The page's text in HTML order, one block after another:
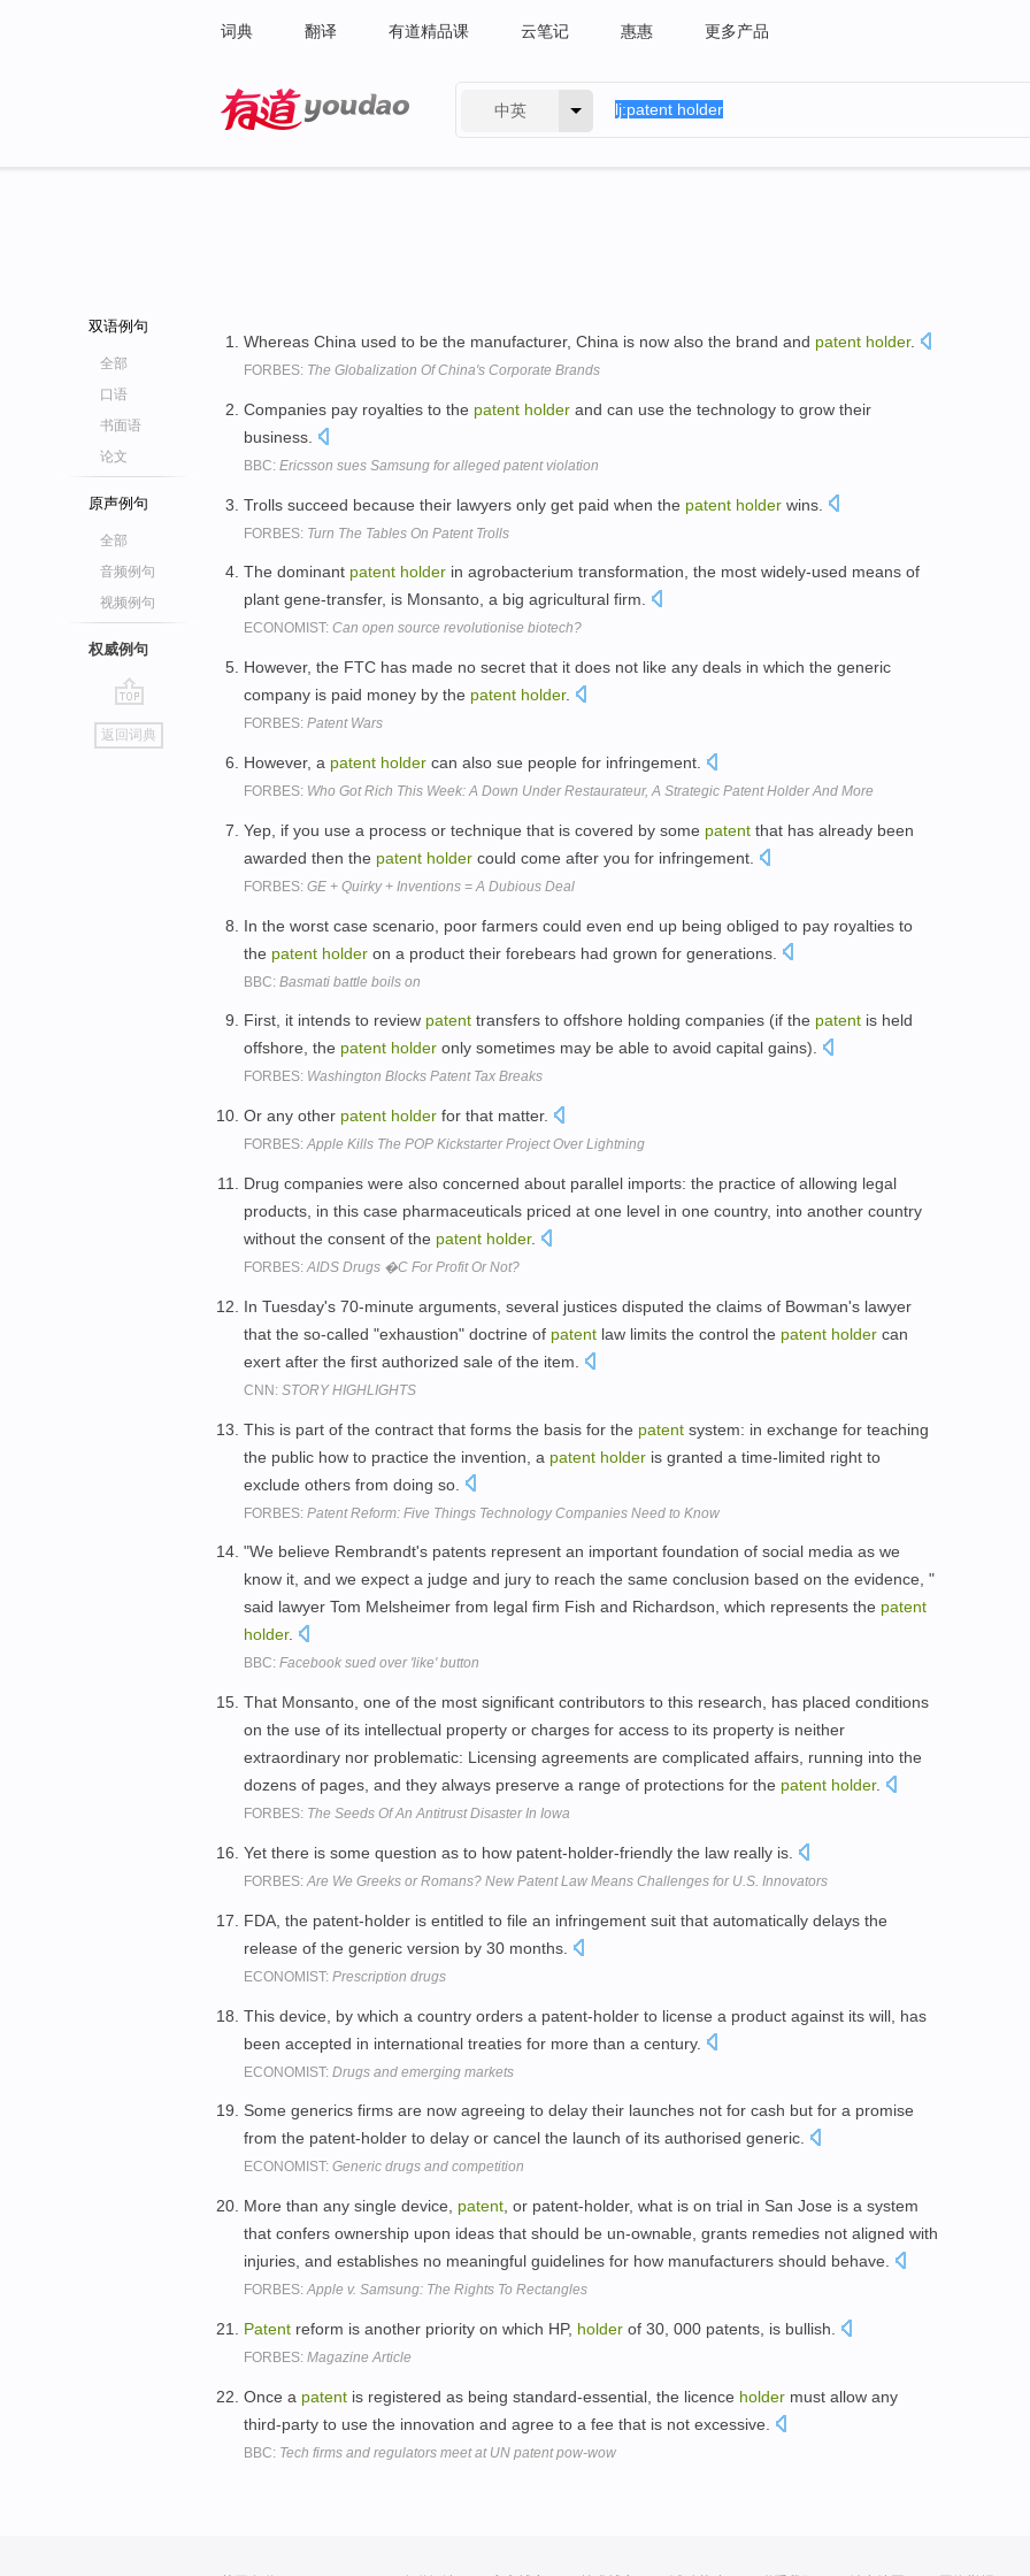
词典 翻译 有道精品课 云笔记 惠惠 更多产品
中英
双语例句
全部
口语
书面语
论文
原声例句
全部
音频例句
视频例句
权威例句
go
top
返回词典
Whereas China used to be the manufacturer, China is now also the brand and patent holder.
FORBES: The Globalization Of China's Corporate Brands
Companies pay royalties to the patent holder and can use the technology to grow their
business.
BBC: Ericsson sues Samsung for alleged patent violation
Trolls succeed because their lawyers only get paid when the patent holder wins.
FORBES: Turn The Tables On Patent Trolls
The dominant patent holder in agrobacterium transformation, the most widely-used means of
plant gene-transfer, is Monsanto, a big agricultural firm.
ECONOMIST: Can open source revolutionise biotech?
However, the FTC has made no secret that it does not like any deals in which the generic
company is paid money by the patent holder.
FORBES: Patent Wars
However, a patent holder can also sue people for infringement.
FORBES: Who Got Rich This Week: A Down Under Restaurateur, A Strategic Patent Holder And More
Yep, if you use a process or technique that is covered by some patent that has already been
awarded then the patent holder could come after you for infringement.
FORBES: GE + Quirky + Inventions = A Dubious Deal
In the worst case scenario, poor farmers could even end up being obliged to pay royalties to
the patent holder on a product their forebears had grown for generations.
BBC: Basmati battle boils on
First, it intends to review patent transfers to offshore holding companies (if the patent is held
offshore, the patent holder only sometimes may be able to avoid capital gains).
FORBES: Washington Blocks Patent Tax Breaks
Or any other patent holder for that matter.
FORBES:Apple Kills The POP Kickstarter Project Over Lightning
Drug companies were also concerned about parallel imports: the practice of allowing legal
products, in this case pharmaceuticals priced at one level in one country, into another country
without the consent of the patent holder.
FORBES:AIDS Drugs �C For Profit Or Not?
In Tuesday's 70-minute arguments, several justices disputed the claims of Bowman's lawyer
that the so-called "exhaustion" doctrine of patent law limits the control the patent holder can
exert after the first authorized sale of the item.
CNN: STORY HIGHLIGHTS
This is part of the contract that forms the basis for the patent system: in exchange for teaching
the public how to practice the invention, a patent holder is granted a time-limited right to
exclude others from doing so.
FORBES: Patent Reform: Five Things Technology Companies Need to Know
"We believe Rembrandt's patents represent an important foundation of social media as we
know it, and we expect a judge and jury to reach the same conclusion based on the evidence, "
said lawyer Tom Melsheimer from legal firm Fish and Richardson, which represents the patent
holder.
BBC: Facebook sued over 'like' button
That Monsanto, one of the most significant contributors to this research, has placed conditions
on the use of its intellectual property or charges for access to its property is neither
extraordinary nor problematic: Licensing agreements are complicated affairs, running into the
dozens of pages, and they always preserve a range of protections for the patent holder.
FORBES: The Seeds Of An Antitrust Disaster In Iowa
Yet there is some question as to how patent-holder-friendly the law really is.
FORBES:Are We Greeks or Romans? New Patent Law Means Challenges for U.S. Innovators
FDA, the patent-holder is entitled to file an infringement suit that automatically delays the
release of the generic version by 30 months.
ECONOMIST: Prescription drugs
This device, by which a country orders a patent-holder to license a product against its will, has
been accepted in international treaties for more than a century.
ECONOMIST: Drugs and emerging markets
Some generics firms are now agreeing to delay their launches not for cash but for a promise
from the patent-holder to delay or cancel the launch of its authorised generic.
ECONOMIST: Generic drugs and competition
More than any single device, patent , or patent-holder, what is on trial in San Jose is a system
that confers ownership upon ideas that should be un-ownable, grants remedies not aligned with
injuries, and establishes no meaningful guidelines for how manufacturers should behave.
FORBES:Apple v. Samsung: The Rights To Rectangles
Patent reform is another priority on which HP, holder of 30, 000 patents, is bullish.
FORBES: Magazine Article
Once a patent is registered as being standard-essential, the licence holder must allow any
third-party to use the innovation and agree to a fee that is not excessive.
BBC: Tech firms and regulators meet at UN patent pow-wow